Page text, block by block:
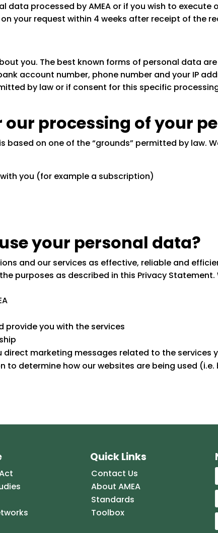
processed by AMEA or if you wish to execute
your request within 4 weeks after receipt of the
you. The best known forms of personal data
account number, phone number and your IP
by law or if consent for this specific
processing of your
based on one of the “grounds” permitted by law.
you (for example a subscription)
your personal data?
and our services as effective, reliable and
purposes as described in this Privacy
provide you with the services
marketing messages related to the services
determine how our websites are being used (i.e.
Quick Links
Contact Us
About AMEA
Standards
Toolbox